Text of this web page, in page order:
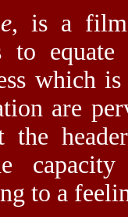
, is a film
to
which
are
the
to a